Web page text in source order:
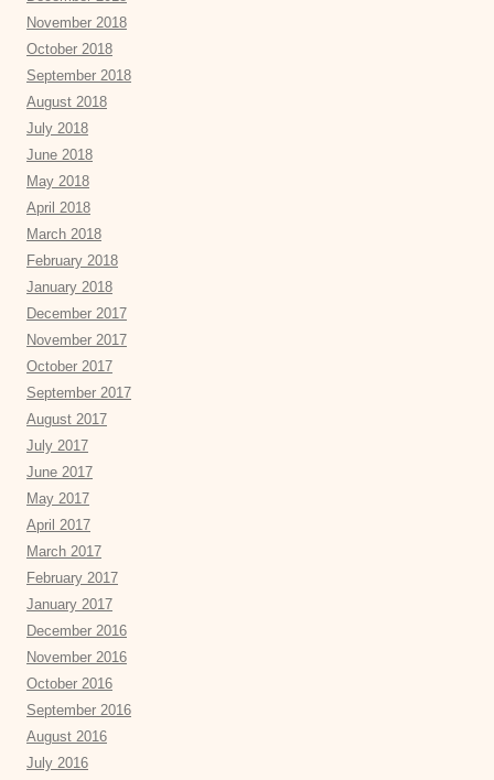
November 2018
October 2018
September 2018
August 2018
July 2018
June 2018
May 2018
April 2018
March 2018
February 2018
January 2018
December 2017
November 2017
October 2017
September 2017
August 2017
July 2017
June 2017
May 2017
April 2017
March 2017
February 2017
January 2017
December 2016
November 2016
October 2016
September 2016
August 2016
July 2016